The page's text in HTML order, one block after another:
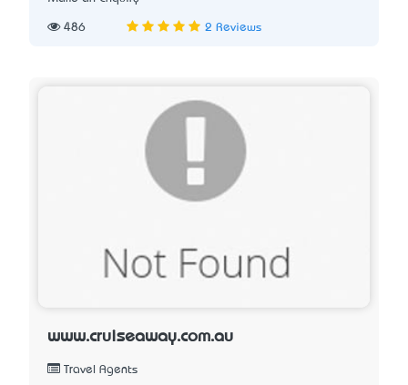
486 2 Reviews
www.cruiseaway.com.au
Travel Agents